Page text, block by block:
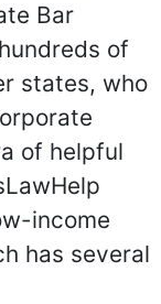
Bar
of
states, who
of helpful
income
has several